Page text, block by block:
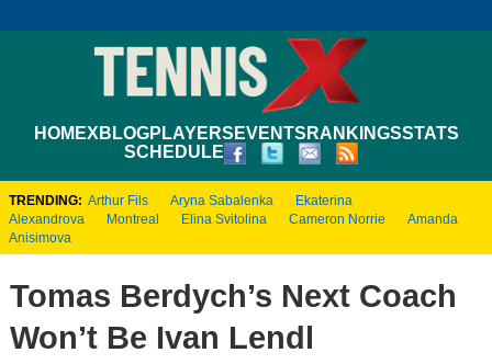
HOMEXBLOGPLAYERS EVENTS RANKINGSSTATS
SCHEDULE
TRENDING: Arthur Fils Aryna Sabalenka
Ekaterina
Alexandrova
Montreal Elina Svitolina Cameron Norrie
Amanda
Anisimova
Tomas Berdych’s Next Coach
Won’t Be Ivan Lendl